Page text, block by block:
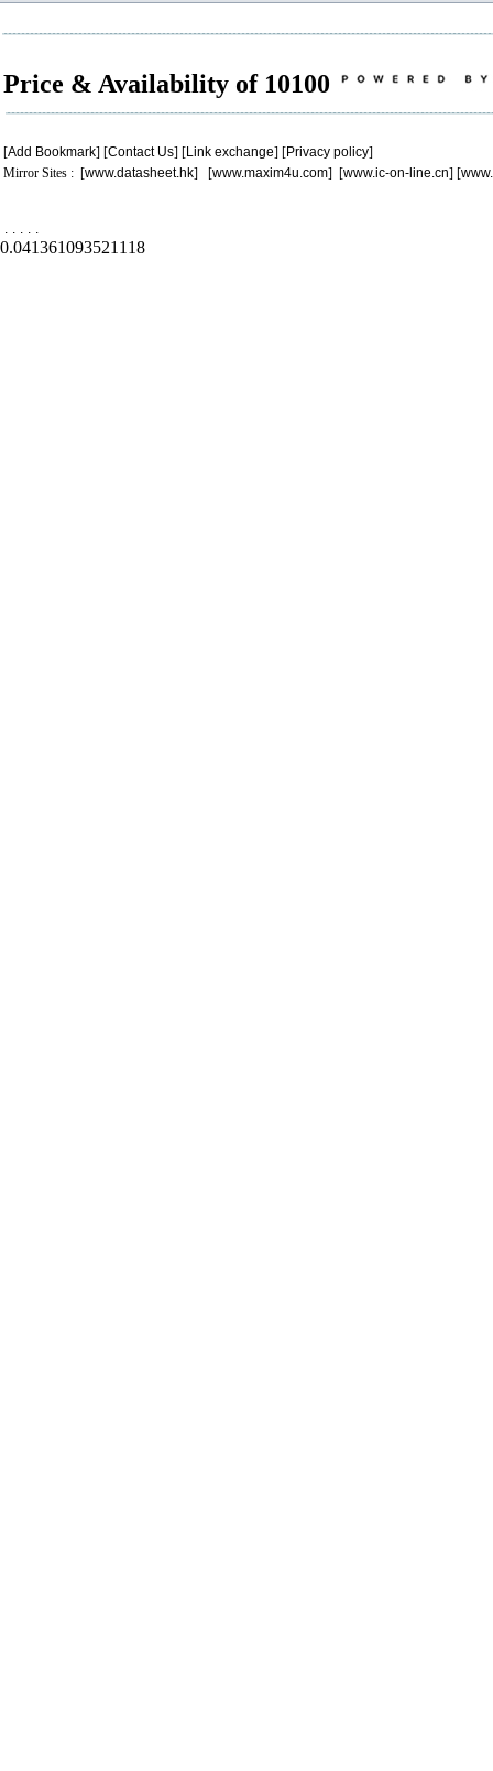
Price & Availability of 10100
[Add Bookmark] [Contact Us] [Link exchange] [Privacy policy]
Mirror Sites : [www.datasheet.hk] [www.maxim4u.com] [www.ic-on-line.cn] [
. . . . .
0.041361093521118